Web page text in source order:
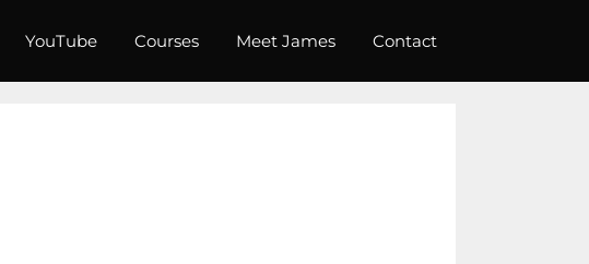
YouTube Courses Meet James Contact